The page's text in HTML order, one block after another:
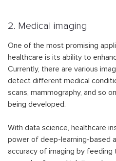
2. Medical imaging
One of the most promising
healthcare is its ability to
Currently, there are various
detect different medical
scans, mammography, and so
being developed.
With data science, healthcare
power of deep-learning-based
accuracy of imaging by feeding